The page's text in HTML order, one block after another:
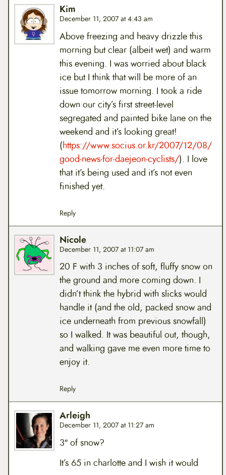
Kim
December 11, 2007 at 4:43 am
Above freezing and heavy drizzle this
morning but clear (albeit wet) and warm
this evening. I was worried about black
ice but I think that will be more of an
issue tomorrow morning. I took a ride
down our city’s first street-level
segregated and painted bike lane on the
weekend and it’s looking great!
(https://www.socius.or.kr/2007/12/08/
good-news-for-daejeon-cyclists/). I love
that it’s being used and it’s not even
finished yet.
Reply
Nicole
December 11, 2007 at 11:07 am
20 F with 3 inches of soft, fluffy snow on
the ground and more coming down. I
didn’t think the hybrid with slicks would
handle it (and the old, packed snow and
ice underneath from previous snowfall)
so I walked. It was beautiful out, though,
and walking gave me even more time to
enjoy it.
Reply
Arleigh
December 11, 2007 at 11:27 am
3″ of snow?
It’s 65 in charlotte and I wish it would